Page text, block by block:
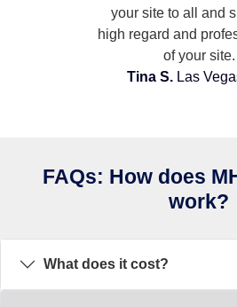
your site to all and
high regard and
of your site.
Tina S. Las
FAQs: How does
work?
What does it cost?